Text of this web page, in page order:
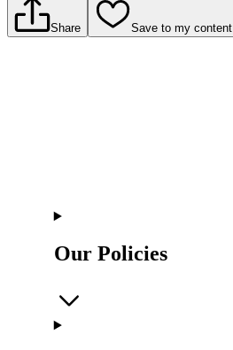
Share Save to my content
Our Policies